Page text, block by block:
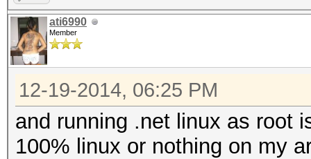
ati6990
Member
12-19-2014, 06:25 PM
and running .net linux as root
100% linux or nothing on my